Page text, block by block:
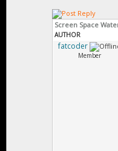
Screen Space
AUTHOR
fatcoder
Member